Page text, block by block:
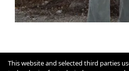
Imprint
Cookie Policy
This website and selected third parties